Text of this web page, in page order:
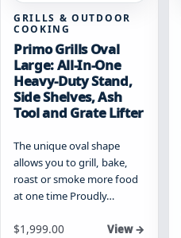
GRILLS & OUTDOOR
COOKING
Primo Grills Oval
Large: All-In-One
Heavy-Duty Stand,
Side Shelves, Ash
Tool and Grate Lifter
The unique oval shape
allows you to grill, bake,
roast or smoke more food
at one time Proudly…
$1,999.00 View →